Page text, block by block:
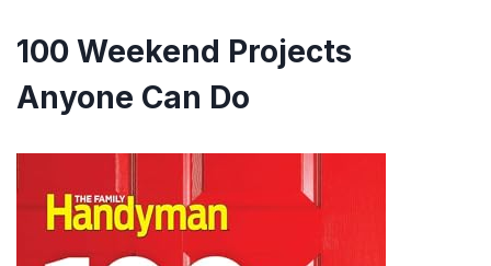
100 Weekend Projects
Anyone Can Do